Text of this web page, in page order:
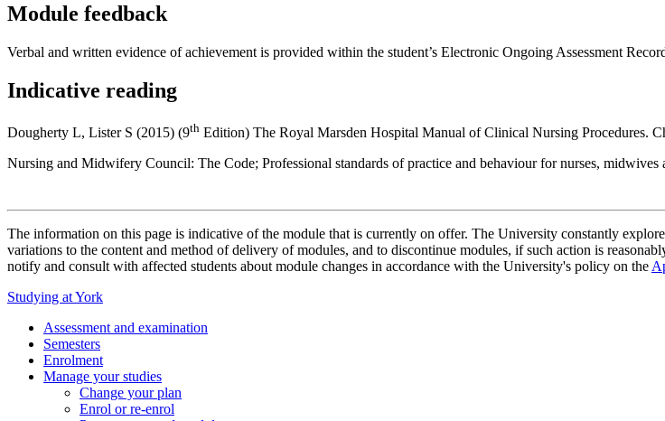
Module feedback
Verbal and written evidence of achievement is provided within the student’s Electronic Ongoing Assessment
Indicative reading
Dougherty L, Lister S (2015) (9th Edition) The Royal Marsden Hospital Manual of Clinical Nursing Procedures.
Nursing and Midwifery Council: The Code; Professional standards of practice and behaviour for nurses, midwives
The information on this page is indicative of the module that is currently on offer. The University constantly
variations to the content and method of delivery of modules, and to discontinue modules, if such action is
notify and consult with affected students about module changes in accordance with the University's policy on the
Studying at York
Assessment and examination
Semesters
Enrolment
Manage your studies
Change your plan
Enrol or re-enrol